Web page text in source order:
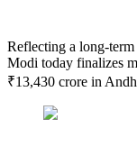
Reflecting a long-
Modi today finalizes
₹13,430 crore in